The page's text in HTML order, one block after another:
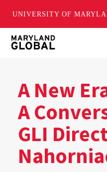
UNIVERSITY OF
Skip
A New
A
GLI